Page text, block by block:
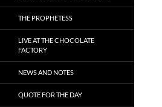
THE PROPHETESS
LIVE AT THE CHOCOLATE
FACTORY
NEWS AND NOTES
QUOTE FOR THE DAY